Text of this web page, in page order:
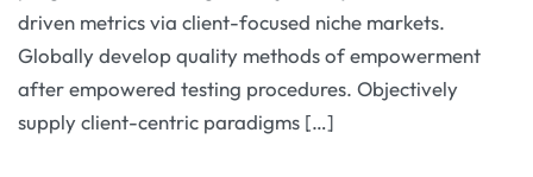
driven metrics via client-focused niche markets.
Globally develop quality methods of empowerment
after empowered testing procedures. Objectively
supply client-centric paradigms […]